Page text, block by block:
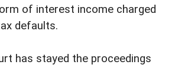
of interest income charged
defaults.
has stayed the proceedings